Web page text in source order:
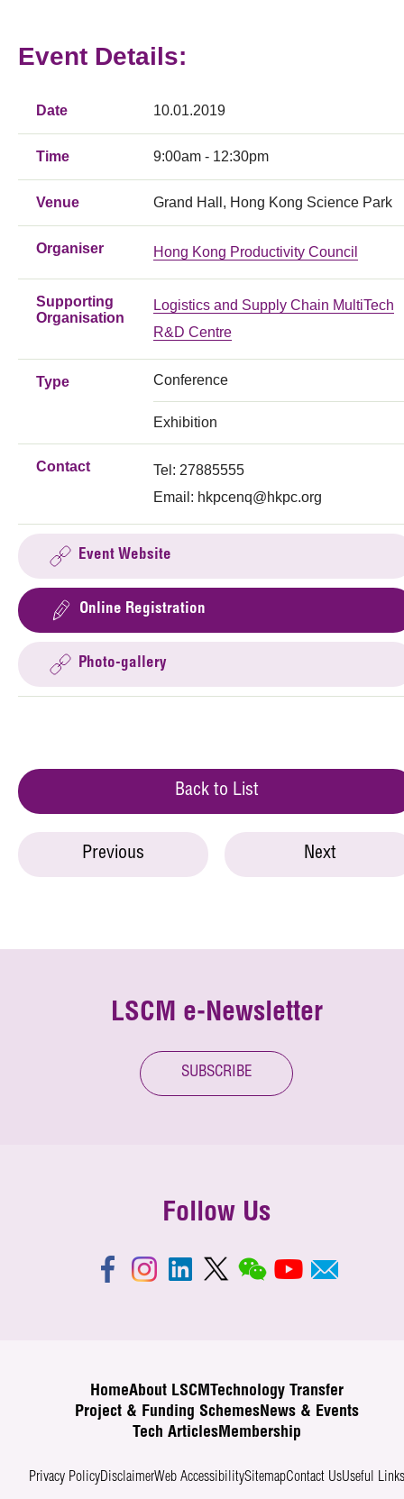
Event Details:
Date 10.01.2019
Time 9:00am - 12:30pm
Venue Grand Hall, Hong Kong Science Park
Organiser Hong Kong Productivity Council
Supporting
Organisation
Logistics and Supply Chain MultiTech
R&D Centre
Type Conference
Exhibition
Contact
Tel: 27885555
Email: hkpcenq@hkpc.org
Event Website
Online Registration
Photo-gallery
Back to List
Previous Next
LSCM e-Newsletter
SUBSCRIBE
Follow Us
HomeAbout LSCM
Technology Transfer
Project & Funding SchemesNews & Events
Tech ArticlesMembership
Privacy PolicyDisclaimerWeb AccessibilitySitemapContact UsUseful Links